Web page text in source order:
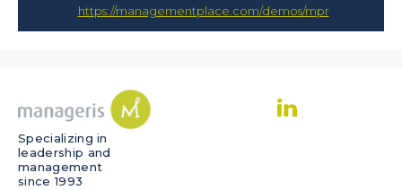
https://managementplace.com/demos/mpr
Specializing in
leadership and
management
since 1993